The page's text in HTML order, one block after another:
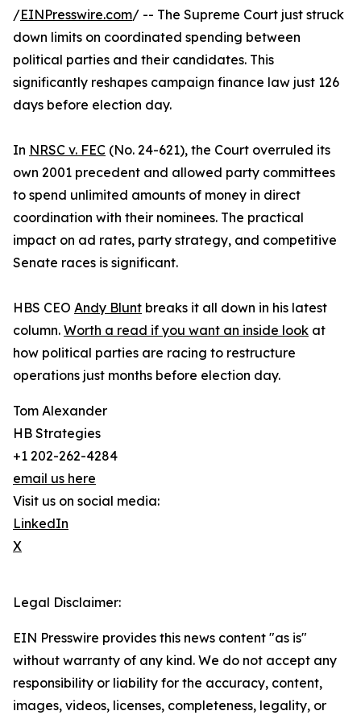
/EINPresswire.com/ -- The Supreme Court just struck
down limits on coordinated spending between
political parties and their candidates. This
significantly reshapes campaign finance law just 126
days before election day.
In NRSC v. FEC (No. 24-621), the Court overruled its
own 2001 precedent and allowed party committees
to spend unlimited amounts of money in direct
coordination with their nominees. The practical
impact on ad rates, party strategy, and competitive
Senate races is significant.
HBS CEO Andy Blunt breaks it all down in his latest
column. Worth a read if you want an inside look at
how political parties are racing to restructure
operations just months before election day.
Tom Alexander
HB Strategies
+1 202-262-4284
email us here
Visit us on social media:
LinkedIn
X
Legal Disclaimer:
EIN Presswire provides this news content "as is"
without warranty of any kind. We do not accept any
responsibility or liability for the accuracy, content,
images, videos, licenses, completeness, legality, or